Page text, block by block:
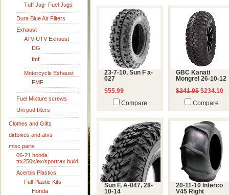
Tuff Jug- Fuel Jugs
Dura Blue Air Filters
Exhaust
ATV-UTV Exhaust
DG
fmf
Motorcycle Exhaust
FMF
Fuel Mixture screws
Uni pod filters
Clothes and Gifts
dirtbikes and atvs
misc parts
06-21 honda
trx250x/ex/sportrax build
Acerbis Plastics
Full Plastic Kits
Honda
23-7-10, Sun F a-
027
$55.99
Compare
GBC Kanati
Mongrel 26-10-12
$241.95 $234.10
Compare
Sun F, A-047, 28-
10-14
20-11-10 Interco
V45 Right